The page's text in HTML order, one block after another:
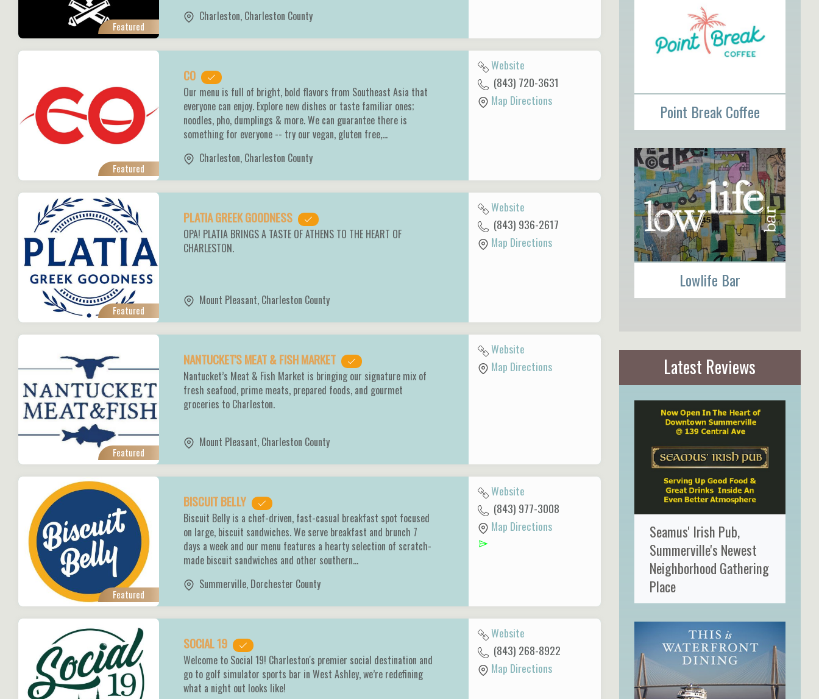
Featured
Charleston, Charleston County
Featured
CO
Our menu is full of bright, bold flavors from Southeast Asia that
everyone can enjoy. Explore new dishes or taste familiar ones;
noodles, pho, dumplings & more. We can guarantee there is
something for everyone -- try our vegan, gluten free,…
Charleston, Charleston County
Website
(843) 720-3631
Map Directions
Featured
PLATIA GREEK GOODNESS
OPA! PLATIA BRINGS A TASTE OF ATHENS TO THE HEART OF
CHARLESTON.
Mount Pleasant, Charleston County
Website
(843) 936-2617
Map Directions
Featured
NANTUCKET'S MEAT & FISH MARKET
Nantucket’s Meat & Fish Market is bringing our signature mix of
fresh seafood, prime meats, prepared foods, and gourmet
groceries to Charleston.
Mount Pleasant, Charleston County
Website
Map Directions
Featured
BISCUIT BELLY
Biscuit Belly is a chef-driven, fast-casual breakfast spot focused
on large, biscuit sandwiches. We serve breakfast and brunch 7
days a week and our menu features a hearty selection of scratch-
made biscuit sandwiches and other southern…
Summerville, Dorchester County
Website
(843) 977-3008
Map Directions
SOCIAL 19
Welcome to Social 19! Charleston's premier social destination and
go to golf simulator sports bar in West Ashley, we’re redefining
what a night out looks like!
Website
(843) 268-8922
Map Directions
Point Break Coffee
Lowlife Bar
Latest Reviews
Seamus' Irish Pub,
Summerville's Newest
Neighborhood Gathering
Place